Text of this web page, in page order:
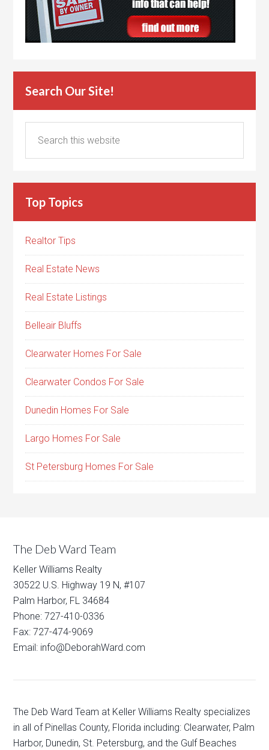
Search Our Site!
Top Topics
Realtor Tips
Real Estate News
Real Estate Listings
Belleair Bluffs
Clearwater Homes For Sale
Clearwater Condos For Sale
Dunedin Homes For Sale
Largo Homes For Sale
St Petersburg Homes For Sale
The Deb Ward Team
Keller Williams Realty
30522 U.S. Highway 19 N, #107
Palm Harbor, FL 34684
Phone: 727-410-0336
Fax: 727-474-9069
Email: info@DeborahWard.com
The Deb Ward Team at Keller Williams Realty specializes
in all of Pinellas County, Florida including: Clearwater, Palm
Harbor, Dunedin, St. Petersburg, and the Gulf Beaches